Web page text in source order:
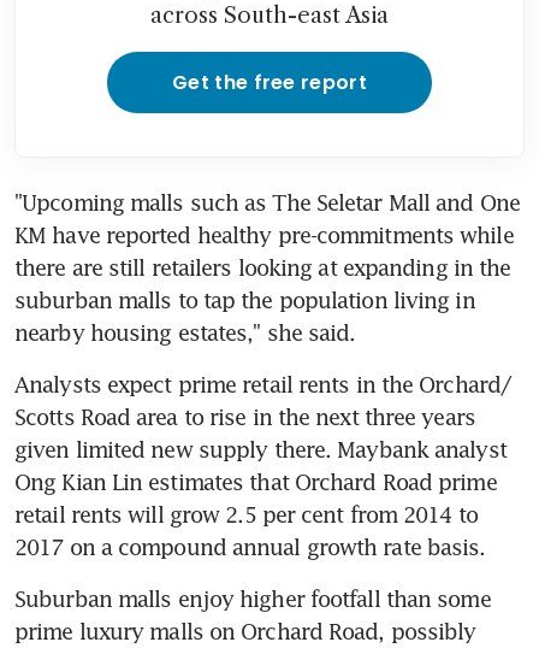
across South-east Asia
Get the free report
"Upcoming malls such as The Seletar Mall and One
KM have reported healthy pre-commitments while
there are still retailers looking at expanding in the
suburban malls to tap the population living in
nearby housing estates," she said.
Analysts expect prime retail rents in the Orchard/
Scotts Road area to rise in the next three years
given limited new supply there. Maybank analyst
Ong Kian Lin estimates that Orchard Road prime
retail rents will grow 2.5 per cent from 2014 to
2017 on a compound annual growth rate basis.
Suburban malls enjoy higher footfall than some
prime luxury malls on Orchard Road, possibly